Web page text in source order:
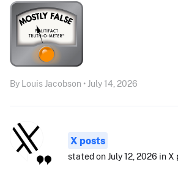
By Louis Jacobson • July 14, 2026
X posts
stated on July 12, 2026 in X